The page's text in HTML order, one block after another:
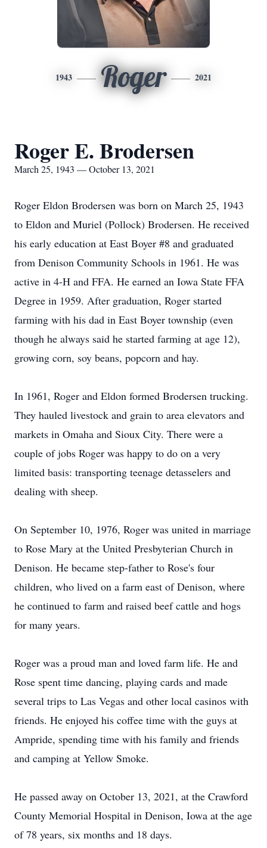
1943 Roger 2021
Roger E. Brodersen
March 25, 1943 — October 13, 2021
Roger Eldon Brodersen was born on March 25, 1943
to Eldon and Muriel (Pollock) Brodersen. He received
his early education at East Boyer #8 and graduated
from Denison Community Schools in 1961. He was
active in 4-H and FFA. He earned an Iowa State FFA
Degree in 1959. After graduation, Roger started
farming with his dad in East Boyer township (even
though he always said he started farming at age 12),
growing corn, soy beans, popcorn and hay.
In 1961, Roger and Eldon formed Brodersen trucking.
They hauled livestock and grain to area elevators and
markets in Omaha and Sioux City. There were a
couple of jobs Roger was happy to do on a very
limited basis: transporting teenage detasselers and
dealing with sheep.
On September 10, 1976, Roger was united in marriage
to Rose Mary at the United Presbyterian Church in
Denison. He became step-father to Rose's four
children, who lived on a farm east of Denison, where
he continued to farm and raised beef cattle and hogs
for many years.
Roger was a proud man and loved farm life. He and
Rose spent time dancing, playing cards and made
several trips to Las Vegas and other local casinos with
friends. He enjoyed his coffee time with the guys at
Ampride, spending time with his family and friends
and camping at Yellow Smoke.
He passed away on October 13, 2021, at the Crawford
County Memorial Hospital in Denison, Iowa at the age
of 78 years, six months and 18 days.